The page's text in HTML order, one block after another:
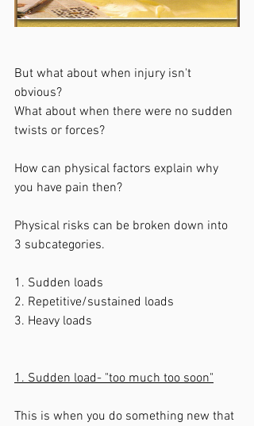
But what about when injury isn't
obvious?
What about when there were no sudden
twists or forces?
How can physical factors explain why
you have pain then?
Physical risks can be broken down into
3 subcategories.
1. Sudden loads
2. Repetitive/sustained loads
3. Heavy loads
1. Sudden load- "too much too soon"
This is when you do something new that